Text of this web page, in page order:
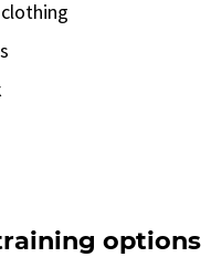
options